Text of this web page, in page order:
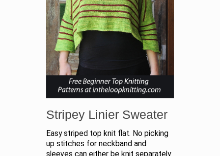
Stripey Linier Sweater
Easy striped top knit flat. No picking
up stitches for neckband and
sleeves can either be knit separately